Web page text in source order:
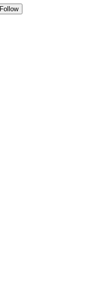
Follow